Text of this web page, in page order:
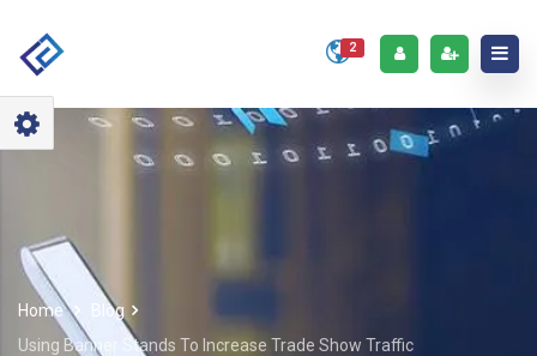
2
Home
Blog
Using Banner Stands To Increase Trade Show Traffic